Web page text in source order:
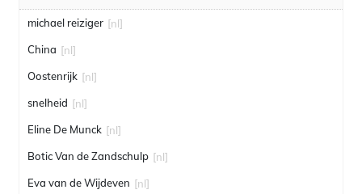
michael reiziger [nl]
China [nl]
Oostenrijk [nl]
snelheid [nl]
Eline De Munck [nl]
Botic Van de Zandschulp [nl]
Eva van de Wijdeven [nl]